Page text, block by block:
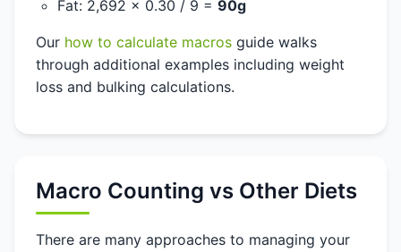
Fat: 2,692 x 0.30 / 9 = 90g
Our how to calculate macros guide walks
through additional examples including weight
loss and bulking calculations.
Macro Counting vs Other Diets
There are many approaches to managing your